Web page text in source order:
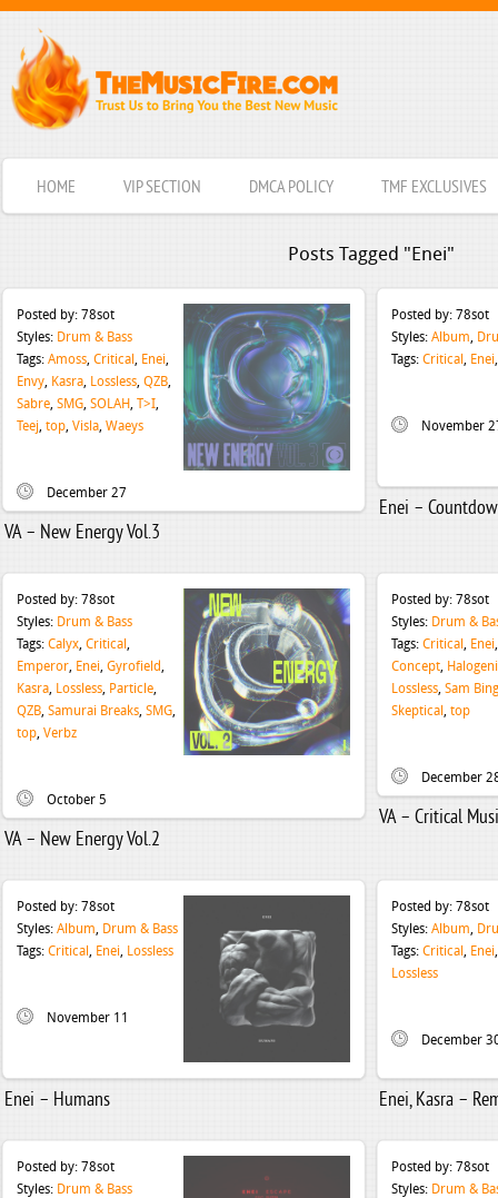
HOME VIP SECTION DMCA POLICY TMF EXCLUSIVES
Posts Tagged "Enei"
Posted by: 78sot
Styles: Drum & Bass
Tags: Amoss, Critical , Enei,
Envy, Kasra, Lossless, QZB,
Sabre, SMG, SOLAH, T>I,
Teej, top, Visla, Waeys
December 27
VA – New Energy Vol.3
Posted by: 78sot
Styles: Album,
Tags: Critical , Enei
November
Enei –
Posted by: 78sot
Styles: Drum & Bass
Tags: Calyx, Critical ,
Emperor, Enei, Gyrofield,
Kasra, Lossless, Particle,
QZB, Samurai Breaks, SMG,
top, Verbz
October 5
VA – New Energy Vol.2
Posted by: 78sot
Styles: Drum &
Tags: Critical , Enei
Concept,
Lossless, Sam
Skeptical , top
December
VA – Critical
Posted by: 78sot
Styles: Album, Drum & Bass
Tags: Critical , Enei, Lossless
November 11
Enei – Humans
Posted by: 78sot
Styles: Album,
Tags: Critical , Enei
Lossless
December
Enei, Kasra –
Posted by: 78sot
Styles: Drum & Bass
Posted by: 78sot
Styles: Drum &